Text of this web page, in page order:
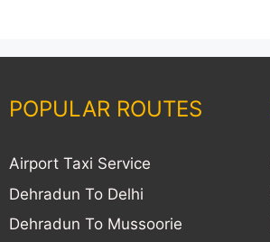
POPULAR ROUTES
Airport Taxi Service
Dehradun To Delhi
Dehradun To Mussoorie